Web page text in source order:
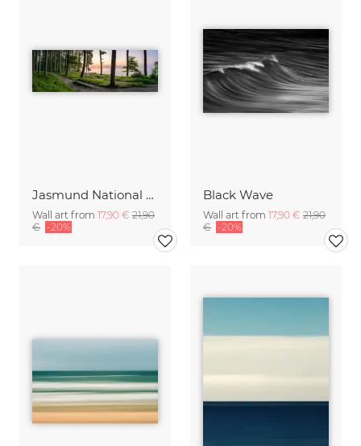
Jasmund National Park on the island of Ruegen
Wall art from 17,90 € 21,90
€ -20%
Black Wave
Wall art from 17,90 € 21,90
€ -20%